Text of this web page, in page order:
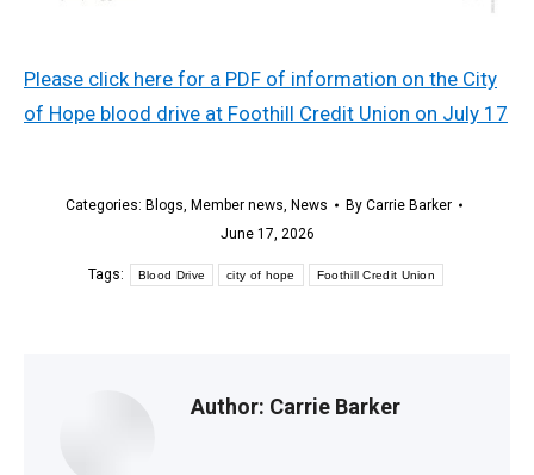
Please click here for a PDF of information on the City
of Hope blood drive at Foothill Credit Union on July 17
Categories: Blogs, Member news, News By Carrie Barker
June 17, 2026
Tags: Blood Drive city of hope Foothill Credit Union
Author: Carrie Barker